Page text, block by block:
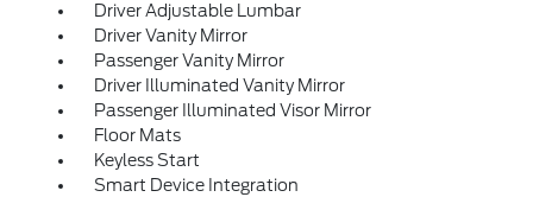
Driver Adjustable Lumbar
Driver Vanity Mirror
Passenger Vanity Mirror
Driver Illuminated Vanity Mirror
Passenger Illuminated Visor Mirror
Floor Mats
Keyless Start
Smart Device Integration